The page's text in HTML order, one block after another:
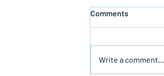
Comments
Write a comment...